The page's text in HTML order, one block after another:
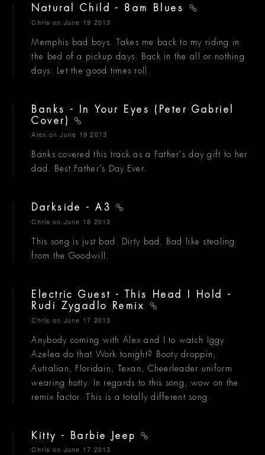
Natural Child - 8am Blues
Chris on June 19 2013
Memphis bad boys. Takes me back to my riding in
the bed of a pickup days. Back in the all or nothing
days. Let the good times roll.
Banks - In Your Eyes (Peter Gabriel
Cover)
Alex on June 19 2013
Banks covered this track as a Father's day gift to her
dad. Best.Father's Day.Ever.
Darkside - A3
Chris on June 18 2013
This song is just bad. Dirty bad. Bad like stealing
from the Goodwill.
Electric Guest - This Head I Hold -
Rudi Zygadlo Remix
Chris on June 17 2013
Anybody coming with Alex and I to watch Iggy
Azelea do that Work tonight? Booty droppin,
Autralian, Floridain, Texan, Cheerleader uniform
wearing hotty. In regards to this song, wow on the
remix factor. This is a totally different song.
Kitty - Barbie Jeep
Chris on June 17 2013